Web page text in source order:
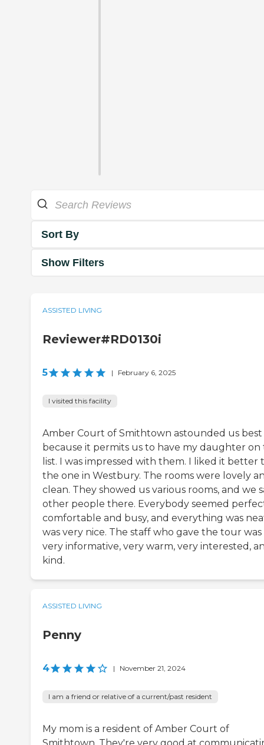
Sort By
Show Filters
ASSISTED LIVING
Reviewer#RD0130i
5 | February 6, 2025
I visited this facility
Amber Court of Smithtown astounded us best
because it permits us to have my daughter on
list. I was impressed with them. I liked it better
the one in Westbury. The rooms were lovely
clean. They showed us various rooms, and we
other people there. Everybody seemed
comfortable and busy, and everything was
was very nice. The staff who gave the tour was
very informative, very warm, very interested,
kind.
ASSISTED LIVING
Penny
4 | November 21, 2024
I am a friend or relative of a current/past resident
My mom is a resident of Amber Court of